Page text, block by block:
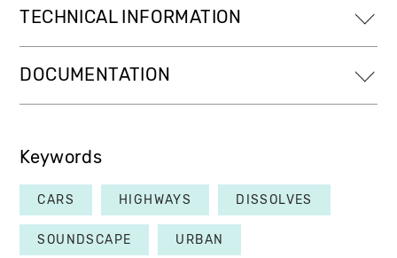
TECHNICAL INFORMATION
DOCUMENTATION
Keywords
CARS HIGHWAYS DISSOLVES
SOUNDSCAPE URBAN